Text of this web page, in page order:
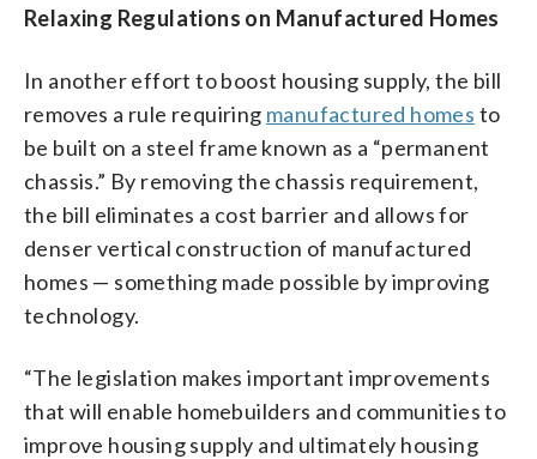
Relaxing Regulations on Manufactured Homes
In another effort to boost housing supply, the bill
removes a rule requiring manufactured homes to
be built on a steel frame known as a “permanent
chassis.” By removing the chassis requirement,
the bill eliminates a cost barrier and allows for
denser vertical construction of manufactured
homes — something made possible by improving
technology.
“The legislation makes important improvements
that will enable homebuilders and communities to
improve housing supply and ultimately housing